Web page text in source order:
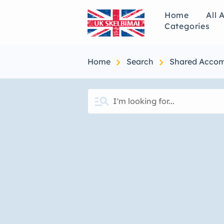
Home
All
Categories
Home chevron_right Search chevron_right Shared
manage_search